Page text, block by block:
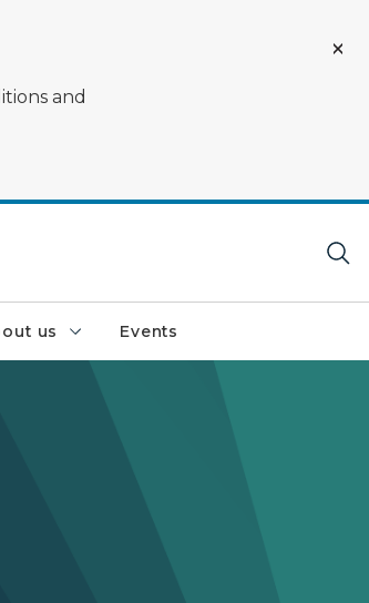
and
us Events